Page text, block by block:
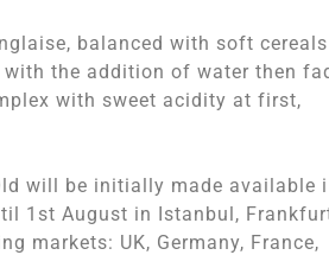
balanced with soft cereals
the addition of water then
with sweet acidity at first,
will be initially made available
1st August in Istanbul,
markets: UK, Germany, France,